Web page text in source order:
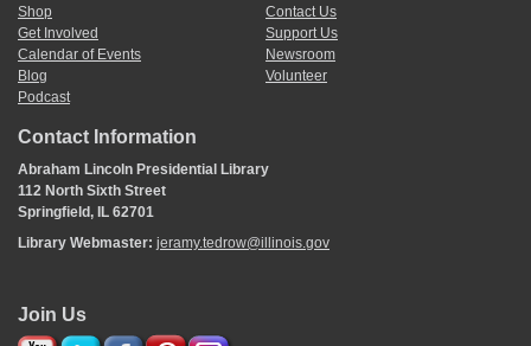
Shop
Get Involved
Calendar of Events
Blog
Podcast
Contact Us
Support Us
Newsroom
Volunteer
Contact Information
Abraham Lincoln Presidential Library
112 North Sixth Street
Springfield, IL 62701
Library Webmaster: jeramy.tedrow@illinois.gov
Join Us